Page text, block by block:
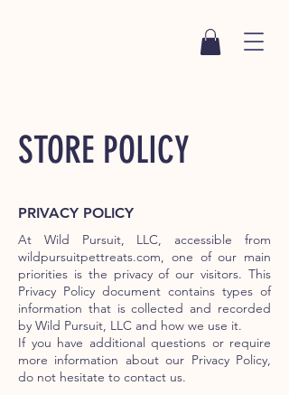
STORE POLICY
PRIVACY POLICY
At Wild Pursuit, LLC, accessible from
wildpursuitpettreats.com, one of our main
priorities is the privacy of our visitors. This
Privacy Policy document contains types of
information that is collected and recorded
by Wild Pursuit, LLC and how we use it.
If you have additional questions or require
more information about our Privacy Policy,
do not hesitate to contact us.